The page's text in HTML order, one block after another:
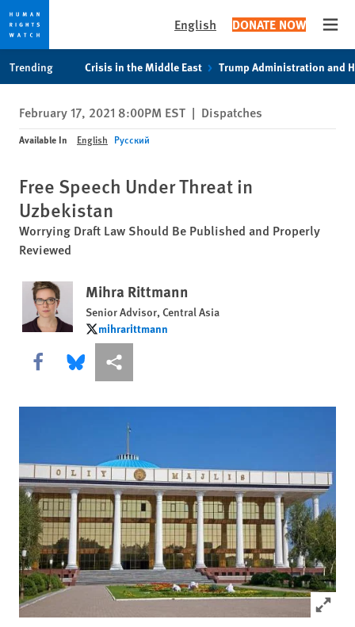
privacy
notice
content
English DONATE NOW
Trending Crisis in the Middle East Trump Administration and
February 17, 2021 8:00PM EST | Dispatches
Available In English Русский
Free Speech Under Threat in
Uzbekistan
Worrying Draft Law Should Be Published and Properly
Reviewed
Mihra Rittmann
Senior Advisor, Central Asia
mihrarittmann
mihrarittmann
Share this via Facebook
Share this via Bluesky
More sharing options
Click to